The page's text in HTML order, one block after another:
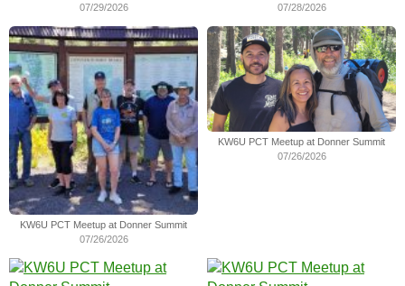
07/29/2026
07/28/2026
KW6U PCT Meetup at Donner Summit
07/26/2026
KW6U PCT Meetup at Donner Summit
07/26/2026